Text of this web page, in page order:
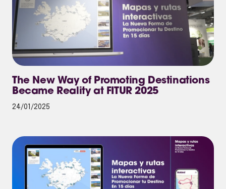
The New Way of Promoting Destinations
Became Reality at FITUR 2025
24/01/2025